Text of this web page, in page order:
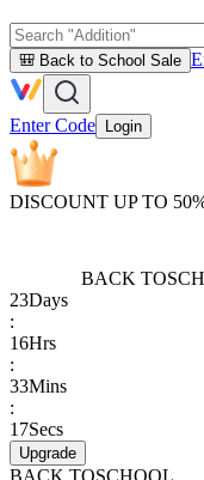
🎒 Back to School Sale
Enter Code Login
DISCOUNT UP TO
BACK TO
23Days
:
16Hrs
:
33Mins
:
17Secs
Upgrade
BACK TOSCHOOL